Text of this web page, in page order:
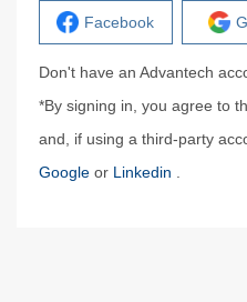
Facebook
Don't have an Advantech
*By signing in, you agree to
and, if using a third-party
Google or Linkedin